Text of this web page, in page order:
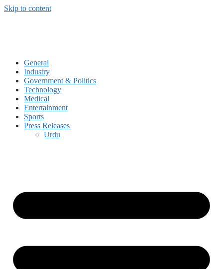
Skip to content
General
Industry
Government & Politics
Technology
Medical
Entertainment
Sports
Press Releases
Urdu